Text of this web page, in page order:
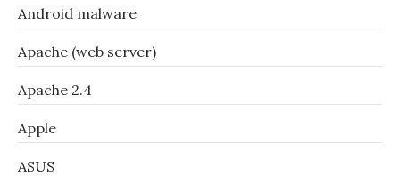
Android malware
Apache (web server)
Apache 2.4
Apple
ASUS